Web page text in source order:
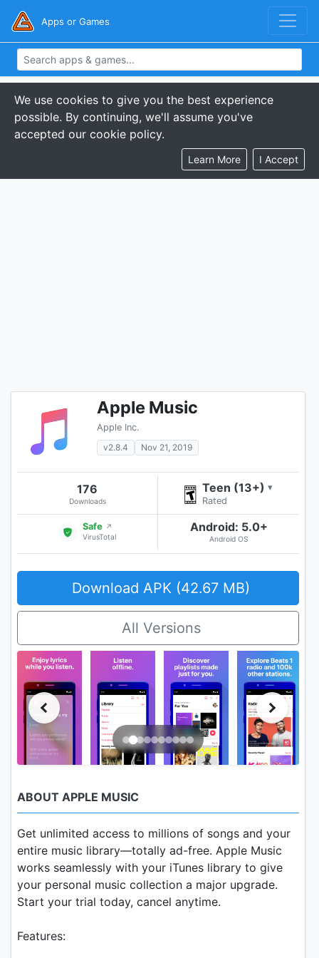
Apps or Games
We use cookies to give you the best experience
possible. By continuing, we'll assume you've
accepted our cookie policy.
Learn More I Accept
Apple Music
Apple Inc.
v2.8.4
Nov 21, 2019
176
Downloads
Teen (13+) ▾
Rated
Safe ↗
VirusTotal
Android: 5.0+
Android OS
Download APK (42.67 MB)
All Versions
ABOUT APPLE MUSIC
Get unlimited access to millions of songs and your
entire music library—totally ad-free. Apple Music
works seamlessly with your iTunes library to give
your personal music collection a major upgrade.
Start your trial today, cancel anytime.
Features: